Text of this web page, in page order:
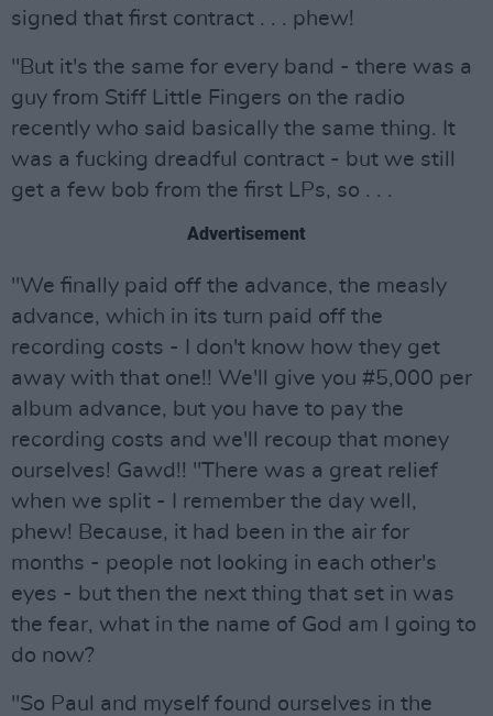
signed that first contract . . . phew!
"But it's the same for every band - there was a
guy from Stiff Little Fingers on the radio
recently who said basically the same thing. It
was a fucking dreadful contract - but we still
get a few bob from the first LPs, so . . .
Advertisement
"We finally paid off the advance, the measly
advance, which in its turn paid off the
recording costs - I don't know how they get
away with that one!! We'll give you #5,000 per
album advance, but you have to pay the
recording costs and we'll recoup that money
ourselves! Gawd!! "There was a great relief
when we split - I remember the day well,
phew! Because, it had been in the air for
months - people not looking in each other's
eyes - but then the next thing that set in was
the fear, what in the name of God am I going to
do now?
"So Paul and myself found ourselves in the